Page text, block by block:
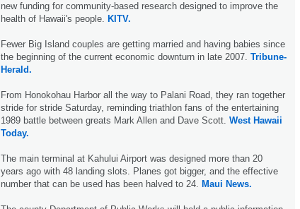
new funding for community-based research designed to improve the
health of Hawaii's people. KITV.
Fewer Big Island couples are getting married and having babies since
the beginning of the current economic downturn in late 2007. Tribune-
Herald.
From Honokohau Harbor all the way to Palani Road, they ran together
stride for stride Saturday, reminding triathlon fans of the entertaining
1989 battle between greats Mark Allen and Dave Scott. West Hawaii
Today.
The main terminal at Kahului Airport was designed more than 20
years ago with 48 landing slots. Planes got bigger, and the effective
number that can be used has been halved to 24. Maui News.